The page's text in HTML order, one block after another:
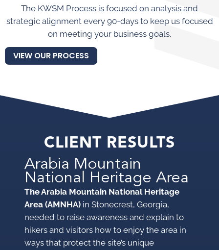
The KWSM Process is focused on analysis and
strategic alignment every 90-days to keep us focused
on meeting your business goals.
VIEW OUR PROCESS
CLIENT RESULTS
Arabia Mountain
National Heritage Area
The Arabia Mountain National Heritage
Area (AMNHA) in Stonecrest, Georgia,
needed to raise awareness and explain to
hikers and visitors how to enjoy the area in
ways that protect the site’s unique